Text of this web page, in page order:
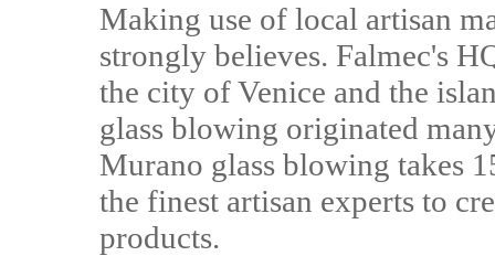
Making use of local artisan
strongly believes. Falmec's
the city of Venice and the
glass blowing originated
Murano glass blowing takes
the finest artisan experts to
products.